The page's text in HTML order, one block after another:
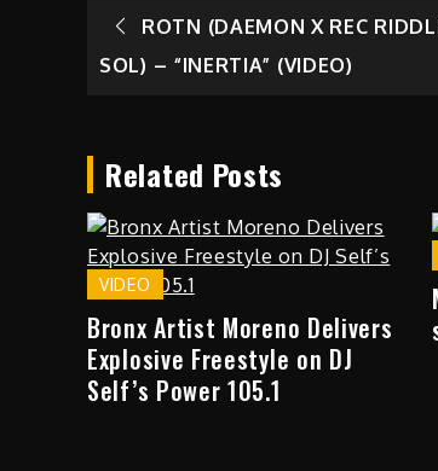
Post
ROTN (DAEMON X REC
SOL) – “INERTIA” (VIDEO)
Related Posts
VIDEO
Bronx Artist Moreno Delivers
Explosive Freestyle on DJ
Self’s Power 105.1